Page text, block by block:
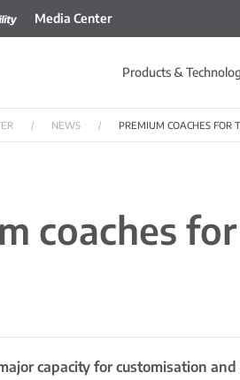
Media Center
Products &
NEWS PREMIUM COACHES FOR
coaches
capacity for customisation